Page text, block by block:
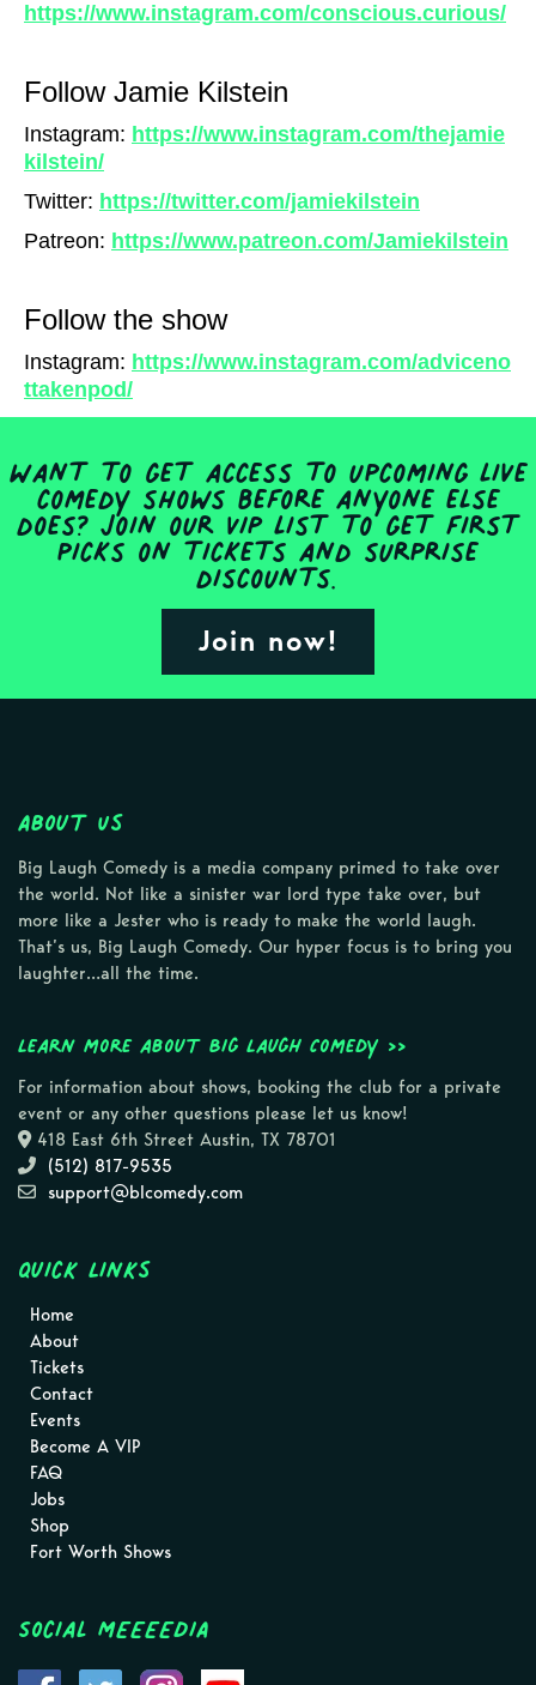
https://www.instagram.com/conscious.curious/
Follow Jamie Kilstein
Instagram: https://www.instagram.com/thejamie
kilstein/
Twitter: https://twitter.com/jamiekilstein
Patreon: https://www.patreon.com/Jamiekilstein
Follow the show
Instagram: https://www.instagram.com/adviceno
ttakenpod/
Want to get access to upcoming live
comedy shows before anyone else
does? Join our VIP list to get first
picks on tickets and surprise
discounts.
Join now!
About Us
Big Laugh Comedy is a media company primed to take over
the world. Not like a sinister war lord type take over, but
more like a Jester who is ready to make the world laugh.
That’s us, Big Laugh Comedy. Our hyper focus is to bring you
laughter…all the time.
Learn more about Big Laugh Comedy >>
For information about shows, booking the club for a private
event or any other questions please let us know!
418 East 6th Street Austin, TX 78701
(512) 817-9535
support@blcomedy.com
Quick Links
Home
About
Tickets
Contact
Events
Become A VIP
FAQ
Jobs
Shop
Fort Worth Shows
Social MEEEEDIA